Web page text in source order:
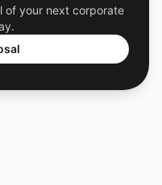
of your next corporate